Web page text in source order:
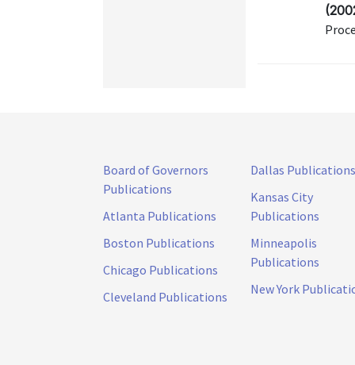
Board of Governors
Publications
Atlanta Publications
Boston Publications
Chicago Publications
Cleveland Publications
Dallas Publications
Kansas City
Publications
Minneapolis
Publications
New York